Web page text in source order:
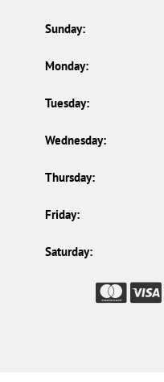
Sunday:
Monday:
Tuesday:
Wednesday:
Thursday:
Friday:
Saturday: